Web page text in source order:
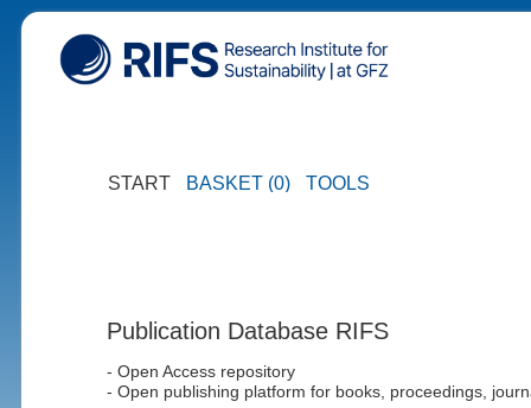
START BASKET (0) TOOLS
Publication Database RIFS
- Open Access repository
- Open publishing platform for books, proceedings,